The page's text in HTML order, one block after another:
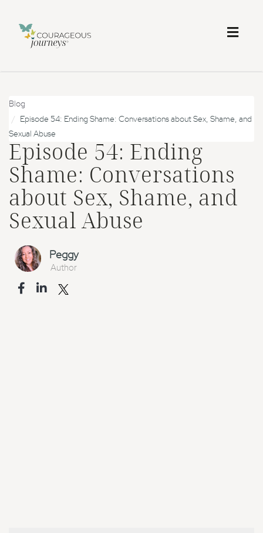
Blog
Episode 54: Ending Shame: Conversations about Sex, Shame, and
Sexual Abuse
Episode 54: Ending
Shame: Conversations
about Sex, Shame, and
Sexual Abuse
Peggy
Author